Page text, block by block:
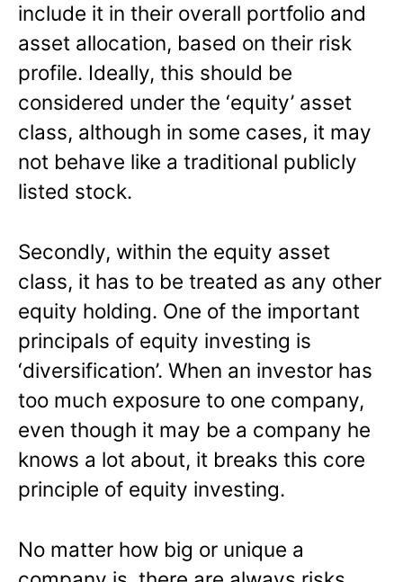
include it in their overall portfolio and
asset allocation, based on their risk
profile. Ideally, this should be
considered under the ‘equity’ asset
class, although in some cases, it may
not behave like a traditional publicly
listed stock.
Secondly, within the equity asset
class, it has to be treated as any other
equity holding. One of the important
principals of equity investing is
‘diversification’. When an investor has
too much exposure to one company,
even though it may be a company he
knows a lot about, it breaks this core
principle of equity investing.
No matter how big or unique a